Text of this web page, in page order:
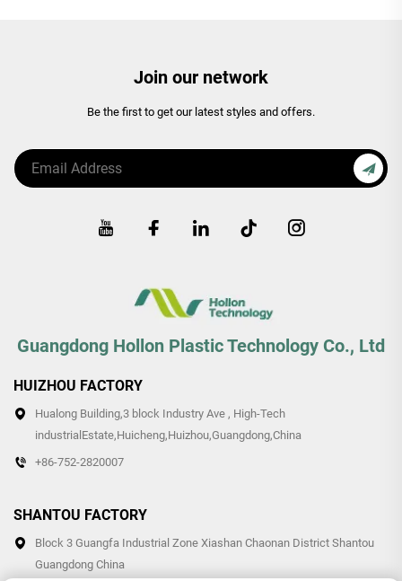
Join our network
Be the first to get our latest styles and offers.
Guangdong Hollon Plastic Technology Co., Ltd
HUIZHOU FACTORY
Hualong Building,3 block Industry Ave , High-Tech
industrialEstate,Huicheng,Huizhou,Guangdong,China
+86-752-2820007
SHANTOU FACTORY
Block 3 Guangfa Industrial Zone Xiashan Chaonan District Shantou
Guangdong China